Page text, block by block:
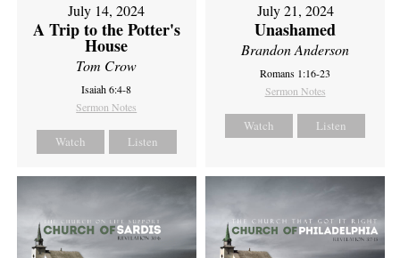
July 14, 2024
A Trip to the Potter's
House
Tom Crow
Isaiah 6:4-8
Sermon Notes
Watch Listen
July 21, 2024
Unashamed
Brandon Anderson
Romans 1:16-23
Sermon Notes
Watch Listen